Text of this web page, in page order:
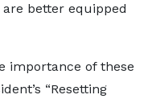
better equipped
importance of these
“Resetting